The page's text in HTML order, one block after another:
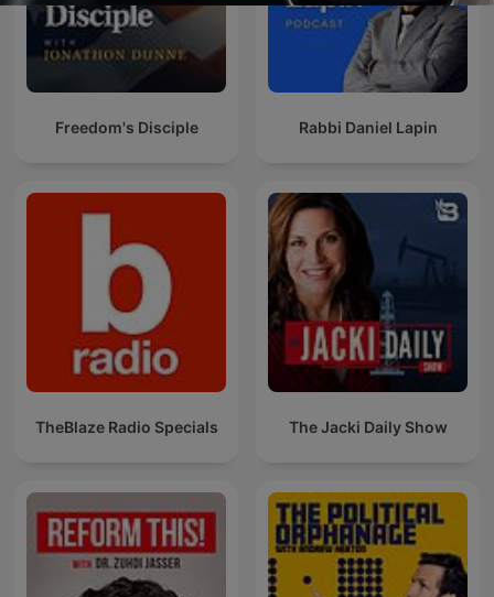
Freedom's Disciple Rabbi Daniel Lapin
TheBlaze Radio Specials The Jacki Daily Show